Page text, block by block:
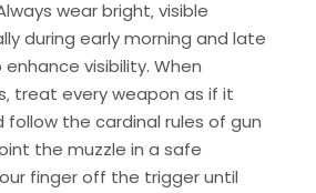
wear bright‚ visible
during early morning and late
visibility. When
treat every weapon as if it
follow the cardinal rules of gun
the muzzle in a safe
finger off the trigger until